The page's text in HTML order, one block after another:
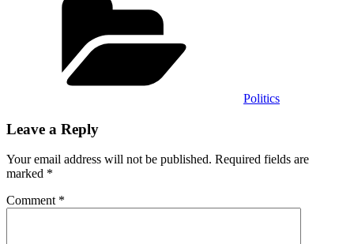
Politics
Leave a Reply
Your email address will not be published. Required fields are
marked *
Comment *